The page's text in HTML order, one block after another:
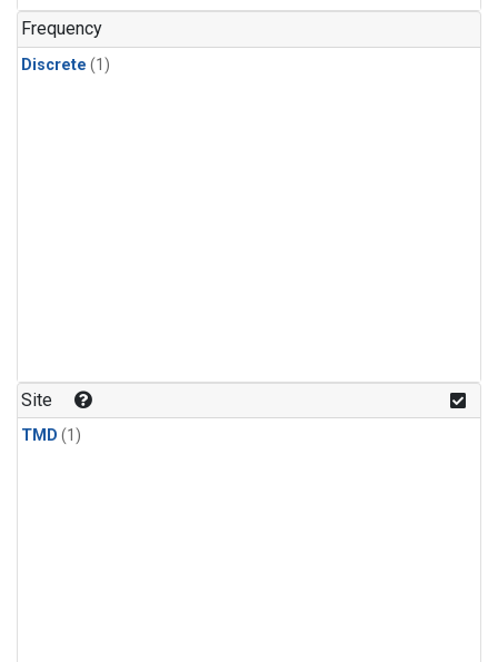
Frequency
Discrete (1)
Site
TMD (1)